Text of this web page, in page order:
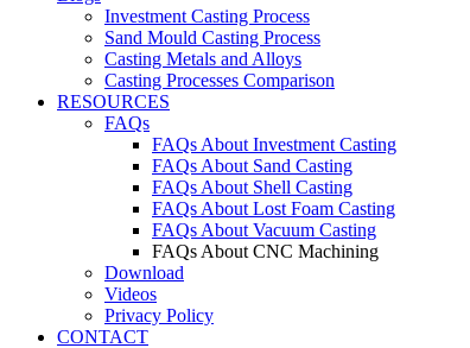
Investment Casting Process
Sand Mould Casting Process
Casting Metals and Alloys
Casting Processes Comparison
RESOURCES
FAQs
FAQs About Investment Casting
FAQs About Sand Casting
FAQs About Shell Casting
FAQs About Lost Foam Casting
FAQs About Vacuum Casting
FAQs About CNC Machining
Download
Videos
Privacy Policy
CONTACT